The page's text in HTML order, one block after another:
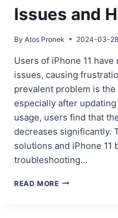
Issues and
By Atos Pronek 2024-03-28
Users of iPhone 11
issues, causing
prevalent problem is
especially after updating
usage, users find that
decreases significantly.
solutions and iPhone 11
troubleshooting…
READ MORECOMMON